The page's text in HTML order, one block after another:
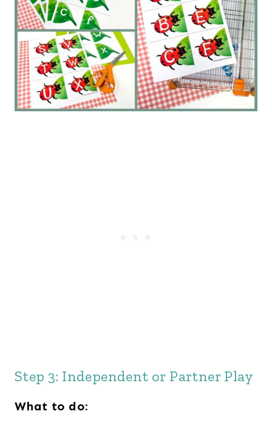
Step 3: Independent or Partner Play
What to do: